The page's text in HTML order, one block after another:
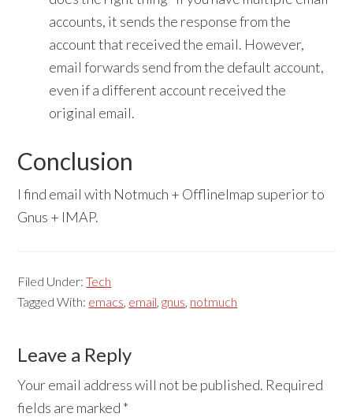
accounts, it sends the response from the
account that received the email. However,
email forwards send from the default account,
even if a different account received the
original email.
Conclusion
I find email with Notmuch + OfflineImap superior to
Gnus + IMAP.
Filed Under:Tech
Tagged With: emacs, email,gnus, notmuch
Reader
Interactions
Leave a Reply
Your email address will not be published. Required
fields are marked *